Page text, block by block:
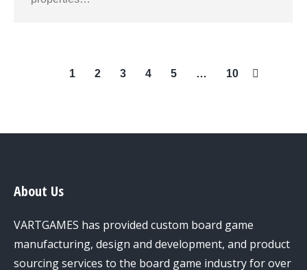
1 2 3 4 5 … 10
About Us
VARTGAMES has provided custom board game
manufacturing, design and development, and product
sourcing services to the board game industry for over